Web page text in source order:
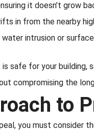
it doesn’t grow
in from the nearby
intrusion or
safe for your building,
compromising the
to
you must consider